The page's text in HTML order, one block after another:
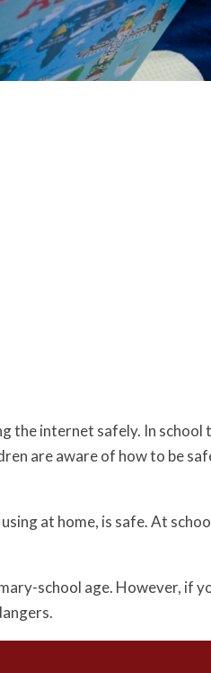
the internet safely. In school
are aware of how to be
at home, is safe. At
school age. However, if